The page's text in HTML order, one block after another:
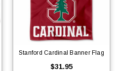
Stanford Cardinal Banner Flag
$31.95